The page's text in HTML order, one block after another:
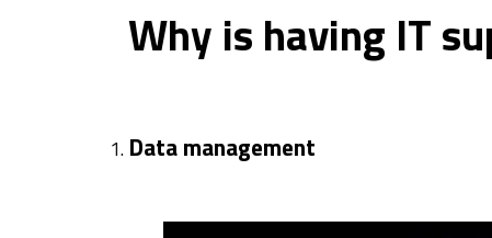
Why is having IT
Data management